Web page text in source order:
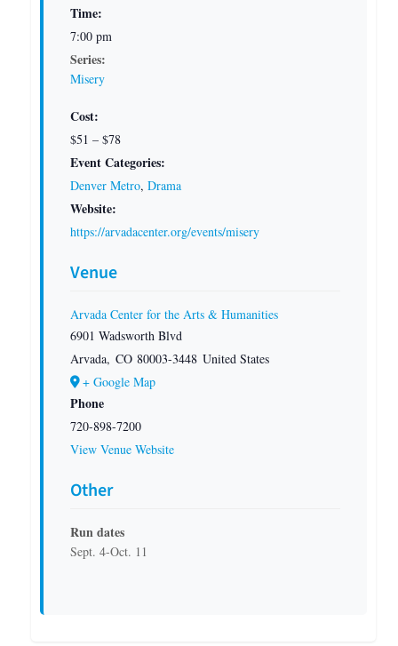
Time:
7:00 pm
Series:
Misery
Cost:
$51 – $78
Event Categories:
Denver Metro, Drama
Website:
https://arvadacenter.org/events/misery
Venue
Arvada Center for the Arts & Humanities
6901 Wadsworth Blvd
Arvada, CO 80003-3448 United States
+ Google Map
Phone
720-898-7200
View Venue Website
Other
Run dates
Sept. 4-Oct. 11